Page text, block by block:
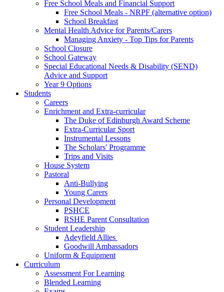
Free School Meals and Financial Support
Free School Meals - NRPF (alternative option)
School Breakfast
Mental Health Advice for Parents/Carers
Managing Anxiety - Top Tips for Parents
School Closure
School Gateway
Special Educational Needs & Disability (SEND)
Advice and Support
Year 9 Options
Students
Careers
Enrichment and Extra-curricular
The Duke of Edinburgh Award Scheme
Extra-Curricular Sport
Instrumental Lessons
The Scholars' Programme
Trips and Visits
House System
Pastoral
Anti-Bullying
Young Carers
Personal Development
PSHCE
RSHE Parent Consultation
Student Leadership
Adeyfield Allies
Goodwill Ambassadors
Uniform & Equipment
Curriculum
Assessment For Learning
Blended Learning